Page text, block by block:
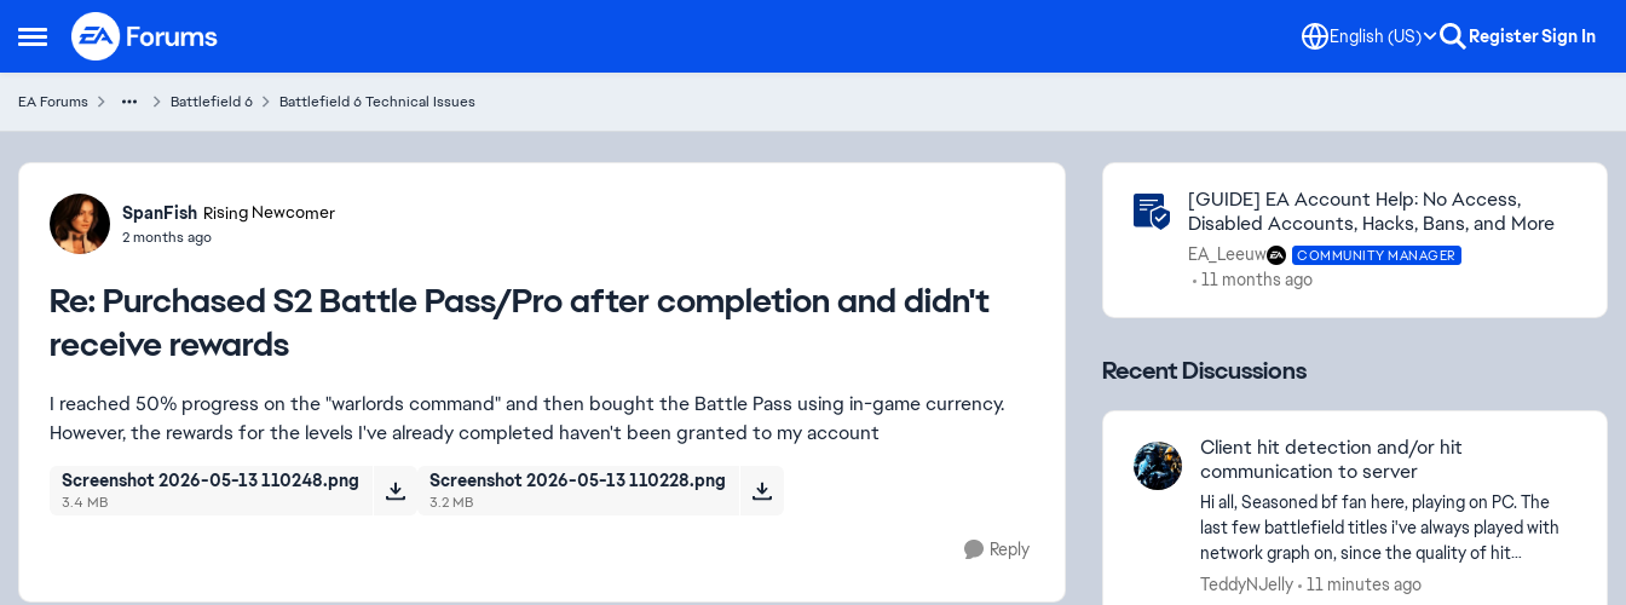
Open Side Menu
Skip to content English (US) RegisterSign In
EA Forums Battlefield 6 Battlefield 6 Technical Issues
Forum Discussion
SpanFish Rising Newcomer
2 months ago
Re: Purchased S2 Battle Pass/Pro after completion and didn't
receive rewards
I reached 50% progress on the "warlords command" and then bought the Battle Pass using in-game currency.
However, the rewards for the levels I've already completed haven't been granted to my account
Screenshot 2026-05-13 110248.png
3.4 MB
Screenshot 2026-05-13 110228.png
3.2 MB
Reply
Community Highlights
[GUIDE] EA Account Help: No Access,
Disabled Accounts, Hacks, Bans, and More
EA_Leeuw COMMUNITY MANAGER
11 months ago
Recent Discussions
Client hit detection and/or hit
communication to server
Hi all, Seasoned bf fan here, playing on PC. The
last few battlefield titles i've always played with
network graph on, since the quality of hit
registration or netcode seems to be going
TeddyNJelly 11 minutes ago